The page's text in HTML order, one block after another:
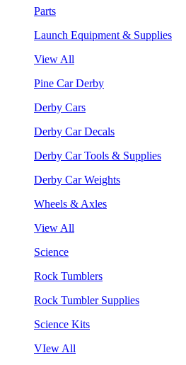
Parts
Launch Equipment & Supplies
View All
Pine Car Derby
Derby Cars
Derby Car Decals
Derby Car Tools & Supplies
Derby Car Weights
Wheels & Axles
View All
Science
Rock Tumblers
Rock Tumbler Supplies
Science Kits
VIew All